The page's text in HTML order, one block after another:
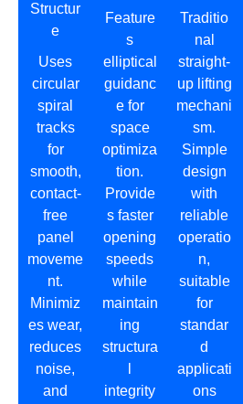
Structur
e
Uses
circular
spiral
tracks
for
smooth,
contact-
free
panel
moveme
nt.
Minimiz
es wear,
reduces
noise,
and
Feature
s
elliptical
guidanc
e for
space
optimiza
tion.
Provide
s faster
opening
speeds
while
maintain
ing
structura
integrity
Traditio
nal
straight-
up lifting
mechani
sm.
Simple
design
with
reliable
operatio
n,
suitable
for
standar
d
applicati
ons